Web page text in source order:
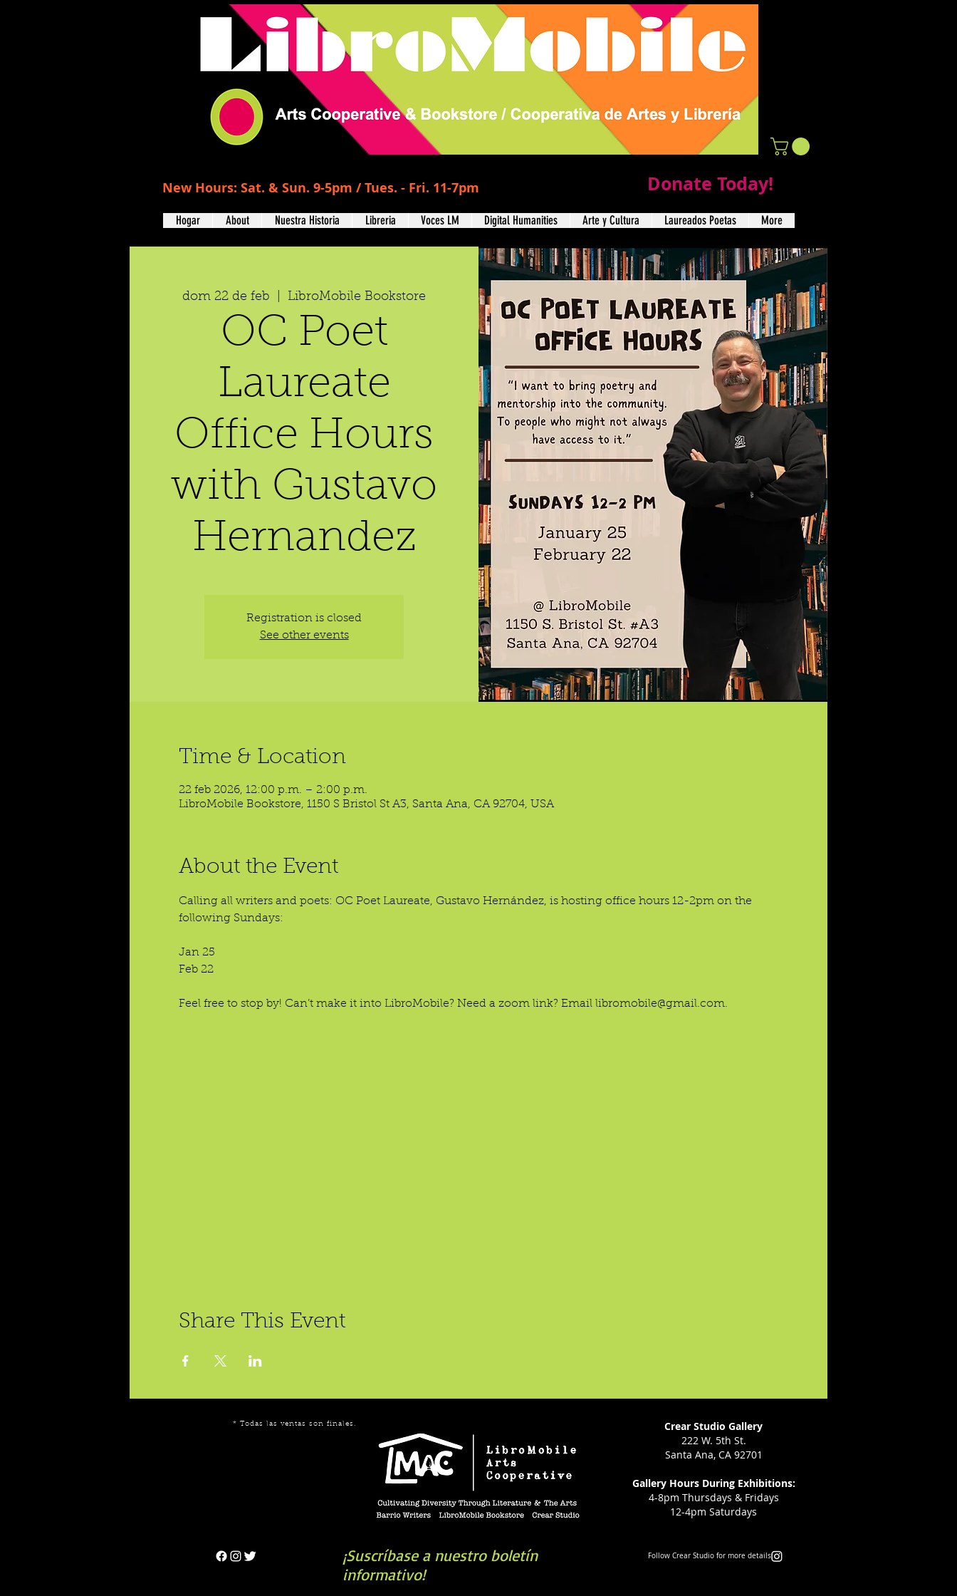
New Hours: Sat. & Sun. 9-5pm / Tues. - Fri. 11-7pm Donate Today!
Hogar About Nuestra Historia Libreria Voces LM Digital Humanities Arte y Cultura Laureados Poetas More
dom 22 de feb LibroMobile Bookstore
OC Poet
Laureate
Office Hours
with Gustavo
Hernandez
Registration is closed
See other events
Time & Location
22 feb 2026, 12:00 p.m. – 2:00 p.m.
LibroMobile Bookstore, 1150 S Bristol St A3, Santa Ana, CA 92704, USA
About the Event
Calling all writers and poets: OC Poet Laureate, Gustavo Hernández, is hosting office hours 12-2pm on the
following Sundays:
Jan 25
Feb 22
Feel free to stop by! Can’t make it into LibroMobile? Need a zoom link? Email libromobile@gmail.com.
Share This Event
* Todas las ventas son finales.
Crear Studio Gallery
222 W. 5th St.
Santa Ana, CA 92701
Gallery Hours During Exhibitions:
4-8pm Thursdays & Fridays
12-4pm Saturdays
¡Suscríbase a nuestro boletín
informativo!
Follow Crear Studio for more details: